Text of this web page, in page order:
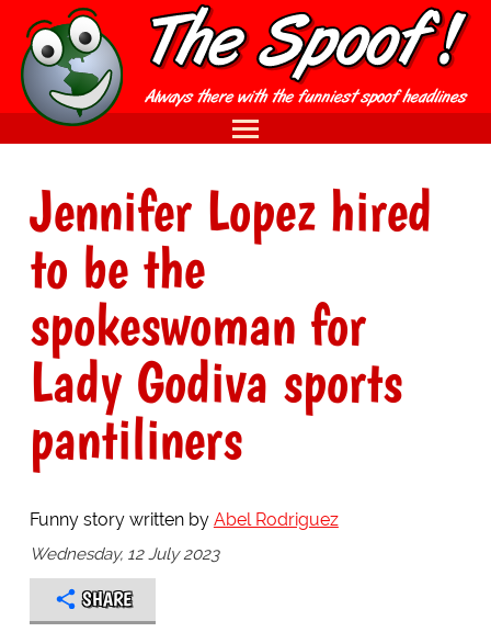
Jennifer Lopez hired
to be the
spokeswoman for
Lady Godiva sports
pantiliners
Funny story written by Abel Rodriguez
Wednesday, 12 July 2023
SHARE